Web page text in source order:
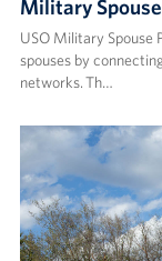
Military
USO Military Spouse
spouses by
networks. Th…